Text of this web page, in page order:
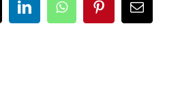
LinkedInWhatsAppPinterestEmail